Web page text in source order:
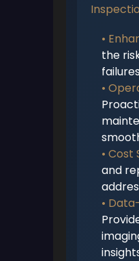
•
the
•
• Cost
and
•